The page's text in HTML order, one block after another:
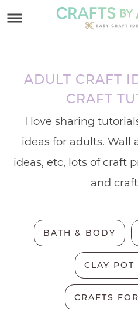
navigation
ADULT CRAFT
CRAFT
I love sharing
ideas for adults. Wall
ideas, etc, lots of craft
and
BATH & BODY
CLAY POT
CRAFTS